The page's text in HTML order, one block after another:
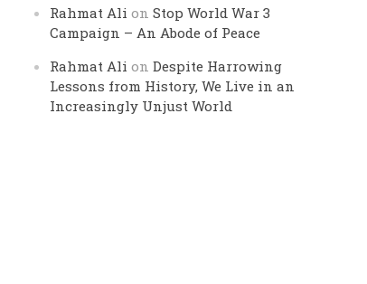
Rahmat Ali onStop World War 3
Campaign – An Abode of Peace
Rahmat Ali onDespite Harrowing
Lessons from History, We Live in an
Increasingly Unjust World